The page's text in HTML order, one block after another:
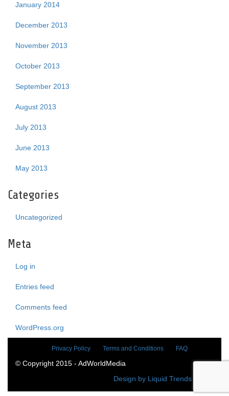
January 2014
December 2013
November 2013
October 2013
September 2013
August 2013
July 2013
June 2013
May 2013
Categories
Uncategorized
Meta
Log in
Entries feed
Comments feed
WordPress.org
Privacy Policy Terms and Conditions FAQ
© Copyright 2015 - AdWorldMedia
Design by Liquid Trends Media